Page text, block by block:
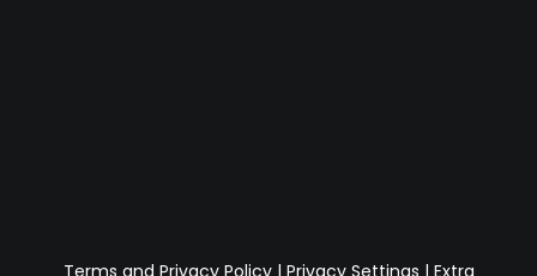
Terms and Privacy Policy| Privacy Settings | Extra